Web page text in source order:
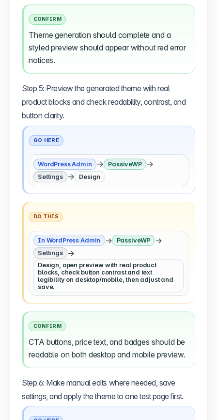
CONFIRM
Theme generation should complete and a
styled preview should appear without red error
notices.
Step 5: Preview the generated theme with real
product blocks and check readability, contrast, and
button clarity.
GO HERE
WordPress Admin → PassiveWP →
Settings → Design
DO THIS
In WordPress Admin → PassiveWP →
Settings →
Design, open preview with real product
blocks, check button contrast and text
legibility on desktop/mobile, then adjust and
save.
CONFIRM
CTA buttons, price text, and badges should be
readable on both desktop and mobile preview.
Step 6: Make manual edits where needed, save
settings, and apply the theme to one test page first.